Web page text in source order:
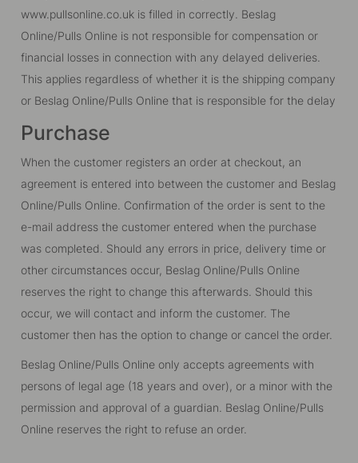
www.pullsonline.co.uk is filled in correctly. Beslag
Online/Pulls Online is not responsible for compensation or
financial losses in connection with any delayed deliveries.
This applies regardless of whether it is the shipping company
or Beslag Online/Pulls Online that is responsible for the delay
Purchase
When the customer registers an order at checkout, an
agreement is entered into between the customer and Beslag
Online/Pulls Online. Confirmation of the order is sent to the
e-mail address the customer entered when the purchase
was completed. Should any errors in price, delivery time or
other circumstances occur, Beslag Online/Pulls Online
reserves the right to change this afterwards. Should this
occur, we will contact and inform the customer. The
customer then has the option to change or cancel the order.
Beslag Online/Pulls Online only accepts agreements with
persons of legal age (18 years and over), or a minor with the
permission and approval of a guardian. Beslag Online/Pulls
Online reserves the right to refuse an order.